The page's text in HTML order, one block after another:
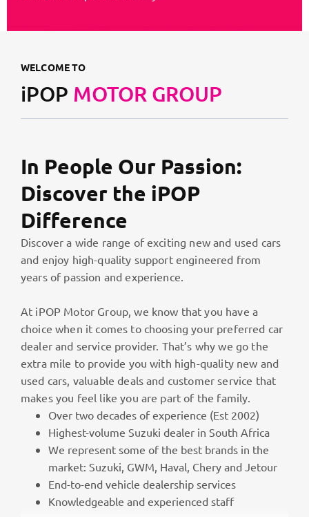
WELCOME TO
iPOP MOTOR GROUP
In People Our Passion:
Discover the iPOP
Difference
Discover a wide range of exciting new and used cars
and enjoy high-quality support engineered from
years of passion and experience.
At iPOP Motor Group, we know that you have a
choice when it comes to choosing your preferred car
dealer and service provider. That’s why we go the
extra mile to provide you with high-quality new and
used cars, valuable deals and customer service that
makes you feel like you are part of the family.
Over two decades of experience (Est 2002)
Highest-volume Suzuki dealer in South Africa
We represent some of the best brands in the
market: Suzuki, GWM, Haval, Chery and Jetour
End-to-end vehicle dealership services
Knowledgeable and experienced staff